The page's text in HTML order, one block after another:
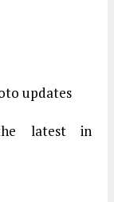
updates
latest in